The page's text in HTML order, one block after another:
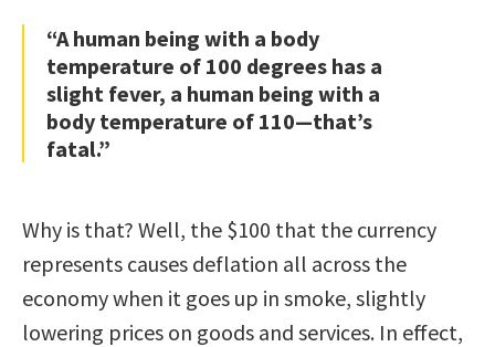
“A human being with a body
temperature of 100 degrees has a
slight fever, a human being with a
body temperature of 110—that’s
fatal.”
Why is that? Well, the $100 that the currency
represents causes deflation all across the
economy when it goes up in smoke, slightly
lowering prices on goods and services. In effect,